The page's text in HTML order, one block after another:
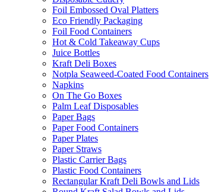
Foil Embossed Oval Platters
Eco Friendly Packaging
Foil Food Containers
Hot & Cold Takeaway Cups
Juice Bottles
Kraft Deli Boxes
Notpla Seaweed-Coated Food Containers
Napkins
On The Go Boxes
Palm Leaf Disposables
Paper Bags
Paper Food Containers
Paper Plates
Paper Straws
Plastic Carrier Bags
Plastic Food Containers
Rectangular Kraft Deli Bowls and Lids